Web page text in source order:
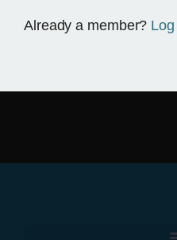
Already a member?